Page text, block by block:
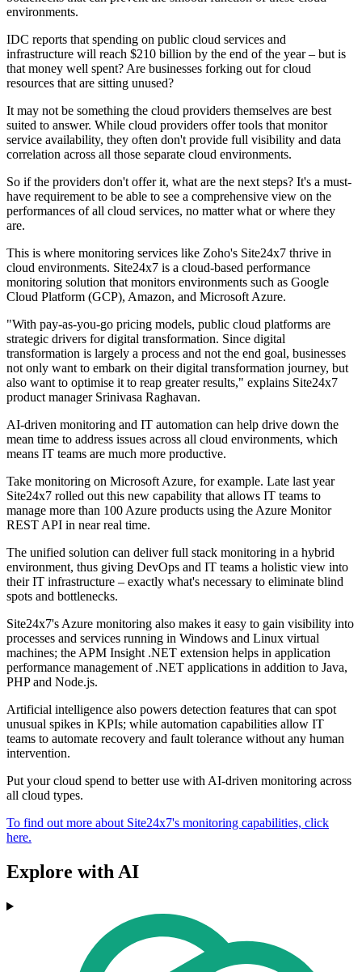
environments.
IDC reports that spending on public cloud services and
infrastructure will reach $210 billion by the end of the year – but is
that money well spent? Are businesses forking out for cloud
resources that are sitting unused?
It may not be something the cloud providers themselves are best
suited to answer. While cloud providers offer tools that monitor
service availability, they often don't provide full visibility and data
correlation across all those separate cloud environments.
So if the providers don't offer it, what are the next steps? It's a must-
have requirement to be able to see a comprehensive view on the
performances of all cloud services, no matter what or where they
are.
This is where monitoring services like Zoho's Site24x7 thrive in
cloud environments. Site24x7 is a cloud-based performance
monitoring solution that monitors environments such as Google
Cloud Platform (GCP), Amazon, and Microsoft Azure.
"With pay-as-you-go pricing models, public cloud platforms are
strategic drivers for digital transformation. Since digital
transformation is largely a process and not the end goal, businesses
not only want to embark on their digital transformation journey, but
also want to optimise it to reap greater results," explains Site24x7
product manager Srinivasa Raghavan.
AI-driven monitoring and IT automation can help drive down the
mean time to address issues across all cloud environments, which
means IT teams are much more productive.
Take monitoring on Microsoft Azure, for example. Late last year
Site24x7 rolled out this new capability that allows IT teams to
manage more than 100 Azure products using the Azure Monitor
REST API in near real time.
The unified solution can deliver full stack monitoring in a hybrid
environment, thus giving DevOps and IT teams a holistic view into
their IT infrastructure – exactly what's necessary to eliminate blind
spots and bottlenecks.
Site24x7's Azure monitoring also makes it easy to gain visibility into
processes and services running in Windows and Linux virtual
machines; the APM Insight .NET extension helps in application
performance management of .NET applications in addition to Java,
PHP and Node.js.
Artificial intelligence also powers detection features that can spot
unusual spikes in KPIs; while automation capabilities allow IT
teams to automate recovery and fault tolerance without any human
intervention.
Put your cloud spend to better use with AI-driven monitoring across
all cloud types.
To find out more about Site24x7's monitoring capabilities, click
here.
Explore with AI